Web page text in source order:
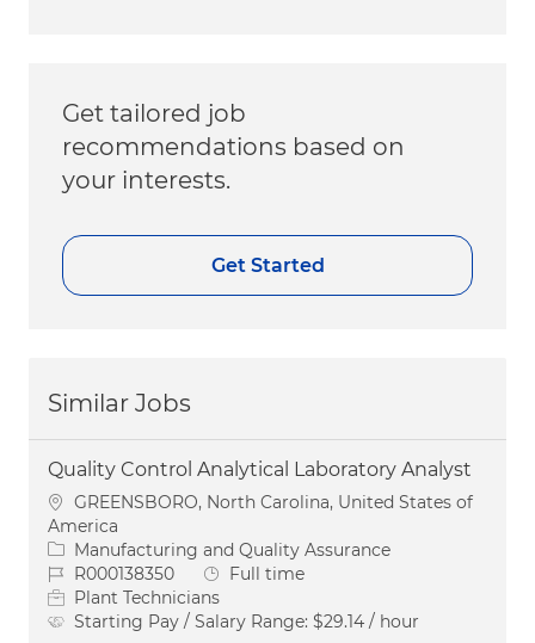
Get tailored job
recommendations based on
your interests.
Get Started
Similar Jobs
Quality Control Analytical Laboratory Analyst
Location
GREENSBORO, North Carolina, United States of
America
Category
Manufacturing and Quality Assurance
Job IdR000138350 Job Type
Full time
Plant Technicians
Starting Pay / Salary Range: $29.14 / hour